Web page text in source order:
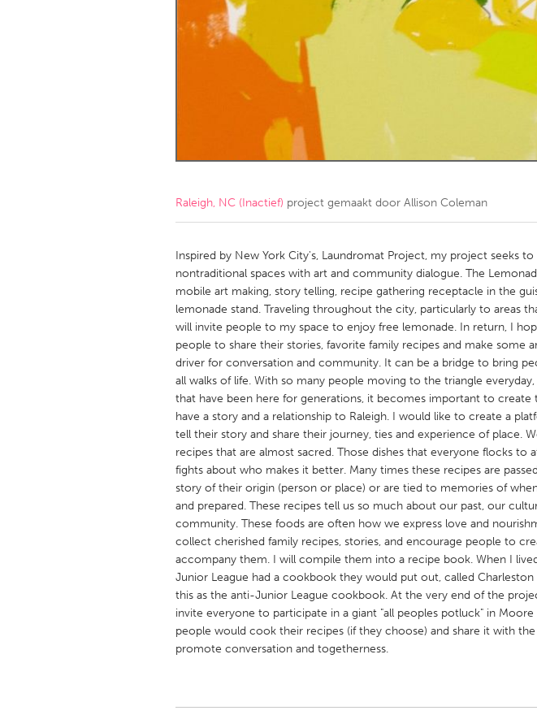
Amherstburg
Kingston Kitchener-
Ottawa
South Shore Toronto
QATAR
Qatar
Singapore
UNITED KINGDOM
Glasgow
UNITED STATES
Ann Arbor, MI
Austin, TX Baltimore,
Cass Clay
Chicago, IL
Gainesville, FL
Georgetown, MA Gloucester,
Los Angeles, CA Miami, FL
Newburyport, MA
North Minneapolis, MN Oahu, HI
Philadelphia, PA
Pittsburgh, PA Portland, OR
Rockport, MA
San Antonio, TX San
Raleigh, NC (Inactief) project gemaakt door Allison Coleman
Inspired by New York City's, Laundromat Project, my project seeks to
nontraditional spaces with art and community dialogue. The
mobile art making, story telling, recipe gathering receptacle in the
lemonade stand. Traveling throughout the city, particularly to areas
will invite people to my space to enjoy free lemonade. In return, I
people to share their stories, favorite family recipes and make some
driver for conversation and community. It can be a bridge to bring
all walks of life. With so many people moving to the triangle
that have been here for generations, it becomes important to create
have a story and a relationship to Raleigh. I would like to create a
tell their story and share their journey, ties and experience of place.
recipes that are almost sacred. Those dishes that everyone flocks to
fights about who makes it better. Many times these recipes are
story of their origin (person or place) or are tied to memories of
and prepared. These recipes tell us so much about our past, our
community. These foods are often how we express love and
collect cherished family recipes, stories, and encourage people to
accompany them. I will compile them into a recipe book. When I
Junior League had a cookbook they would put out, called Charleston
this as the anti-Junior League cookbook. At the very end of the
invite everyone to participate in a giant "all peoples potluck" in Moore
people would cook their recipes (if they choose) and share it with
promote conversation and togetherness.